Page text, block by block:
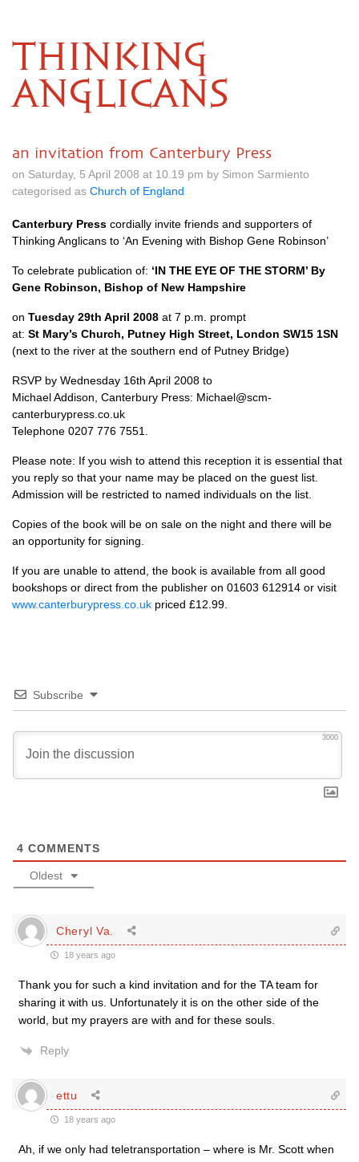
THINKING
ANGLICANS
an invitation from Canterbury Press
on Saturday, 5 April 2008 at 10.19 pm by Simon Sarmiento
categorised as Church of England
Canterbury Press cordially invite friends and supporters of
Thinking Anglicans to ‘An Evening with Bishop Gene Robinson’
To celebrate publication of: ‘IN THE EYE OF THE STORM’ By
Gene Robinson, Bishop of New Hampshire
on Tuesday 29th April 2008 at 7 p.m. prompt
at: St Mary’s Church, Putney High Street, London SW15 1SN
(next to the river at the southern end of Putney Bridge)
RSVP by Wednesday 16th April 2008 to
Michael Addison, Canterbury Press: Michael@scm-
canterburypress.co.uk
Telephone 0207 776 7551.
Please note: If you wish to attend this reception it is essential that
you reply so that your name may be placed on the guest list.
Admission will be restricted to named individuals on the list.
Copies of the book will be on sale on the night and there will be
an opportunity for signing.
If you are unable to attend, the book is available from all good
bookshops or direct from the publisher on 01603 612914 or visit
www.canterburypress.co.uk priced £12.99.
Subscribe
3000
4 COMMENTS
Oldest
Cheryl Va.
18 years ago
Thank you for such a kind invitation and for the TA team for
sharing it with us. Unfortunately it is on the other side of the
world, but my prayers are with and for these souls.
Reply
ettu
18 years ago
Ah, if we only had teletransportation – where is Mr. Scott when